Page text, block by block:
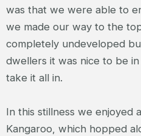
was that we were able to
we made our way to the
completely undeveloped
dwellers it was nice to be
take it all in.
In this stillness we enjoyed
Kangaroo, which hopped